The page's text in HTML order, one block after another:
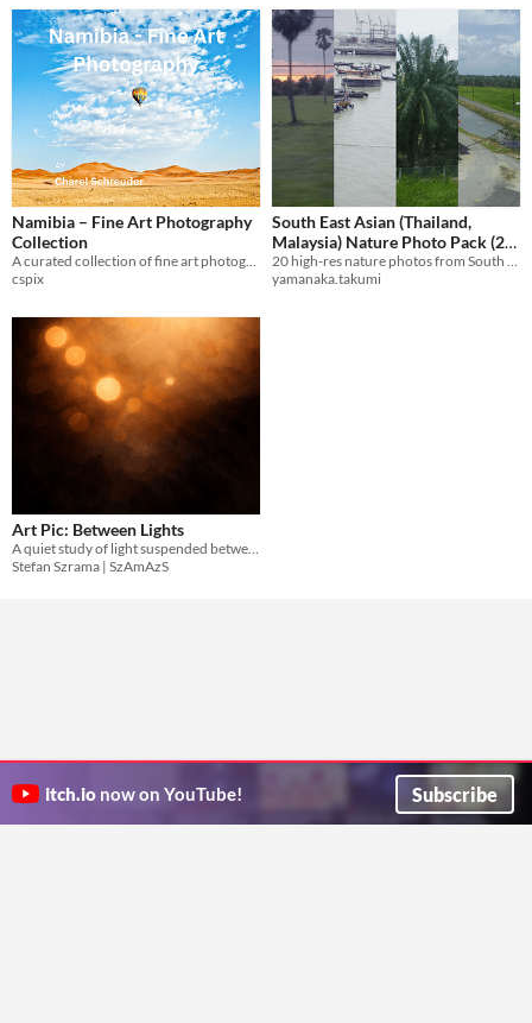
Namibia – Fine Art Photography
Collection
A curated collection of fine art photography from Namibia’s wild and remote landscapes.
cspix
South East Asian (Thailand,
Malaysia) Nature Photo Pack (20
High-Res Images)
$80
20 high-res nature photos from South East Asian countries for art reference and design use.
yamanaka.takumi
Art Pic: Between Lights
A quiet study of light suspended between warmth, distance, and memory.
Stefan Szrama | SzAmAzS
itch.io now on YouTube! Subscribe